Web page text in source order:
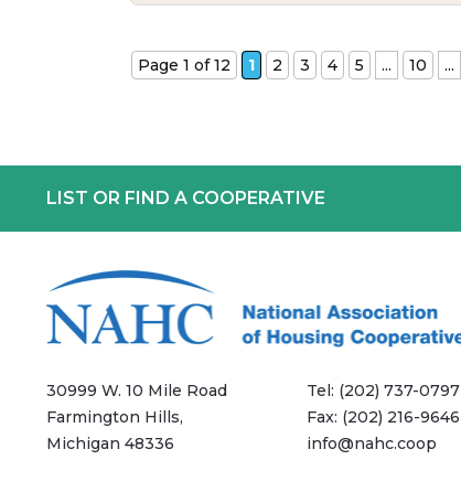
Page 1 of 12 1 2 3 4 5 ... 10 ...
LIST OR FIND A COOPERATIVE
30999 W. 10 Mile Road
Farmington Hills,
Michigan 48336
Tel: (202) 737-0797
Fax: (202) 216-9646
info@nahc.coop